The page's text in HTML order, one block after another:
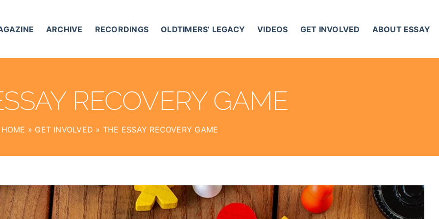
ARCHIVE RECORDINGS OLDTIMERS’ LEGACY VIDEOS GET INVOLVED ABOUT ESSAY
RECOVERY GAME
HOME » GET INVOLVED » THE ESSAY RECOVERY GAME